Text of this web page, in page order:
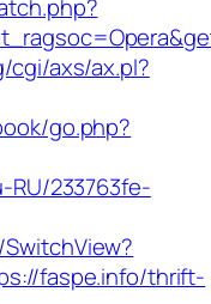
cgi/axs/ax.pl?
go.php?
RU/233763fe-
faspe.info/thrift-